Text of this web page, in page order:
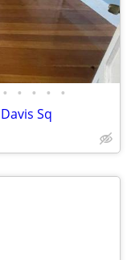
• • • • •
Sq